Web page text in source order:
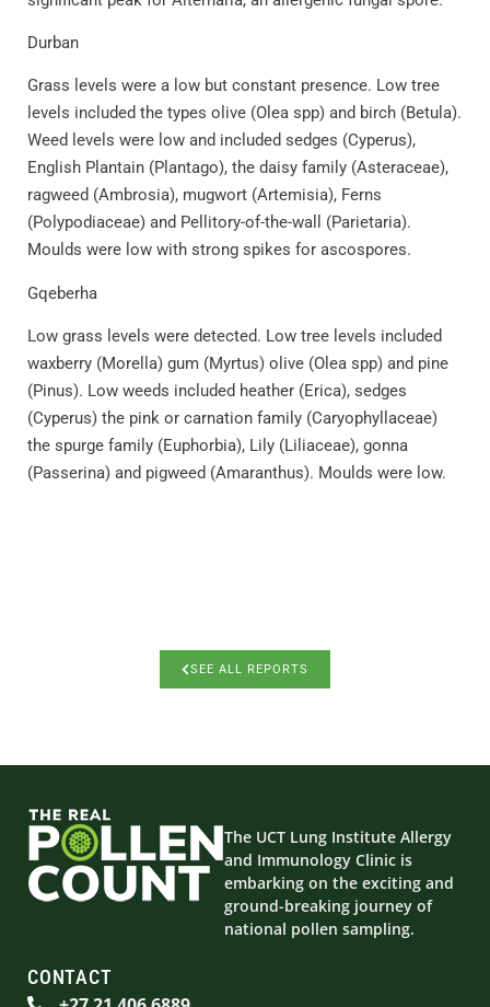
Durban
Grass levels were a low but constant presence. Low tree
levels included the types olive (Olea spp) and birch (Betula).
Weed levels were low and included sedges (Cyperus),
English Plantain (Plantago), the daisy family (Asteraceae),
ragweed (Ambrosia), mugwort (Artemisia), Ferns
(Polypodiaceae) and Pellitory-of-the-wall (Parietaria).
Moulds were low with strong spikes for ascospores.
Gqeberha
Low grass levels were detected. Low tree levels included
waxberry (Morella) gum (Myrtus) olive (Olea spp) and pine
(Pinus). Low weeds included heather (Erica), sedges
(Cyperus) the pink or carnation family (Caryophyllaceae)
the spurge family (Euphorbia), Lily (Liliaceae), gonna
(Passerina) and pigweed (Amaranthus). Moulds were low.
SEE ALL REPORTS
The UCT Lung Institute Allergy
and Immunology Clinic is
embarking on the exciting and
ground-breaking journey of
national pollen sampling.
CONTACT